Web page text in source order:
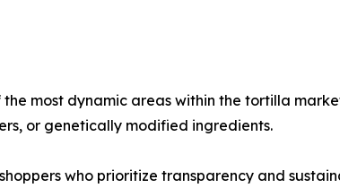
most dynamic areas within the tortilla
or genetically modified ingredients.
who prioritize transparency and